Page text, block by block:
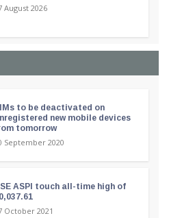
August 2026
to be deactivated on
new mobile devices
tomorrow
September 2020
ASPI touch all-time high of
October 2021